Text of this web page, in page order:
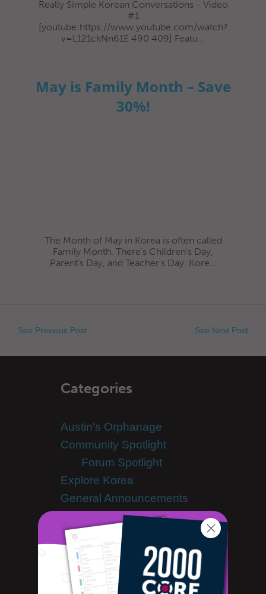
Really Simple Korean Conversations - Video
#1
[youtube:https://www.youtube.com/watch?
v=L121ckNn61E 490 409] Featu...
May is Family Month – Save
30%!
The Month of May in Korea is often called
Family Month. There's Children's Day,
Parent's Day, and Teacher's Day. Kore...
See Previous Post See Next Post
Categories
Austin's Orphanage
Community Spotlight
Forum Spotlight
Explore Korea
General Announcements
Scheduled Maintenance
Guest Bloggers
Hyunwoo's Mindmap
KClass Videos
Korean Culture